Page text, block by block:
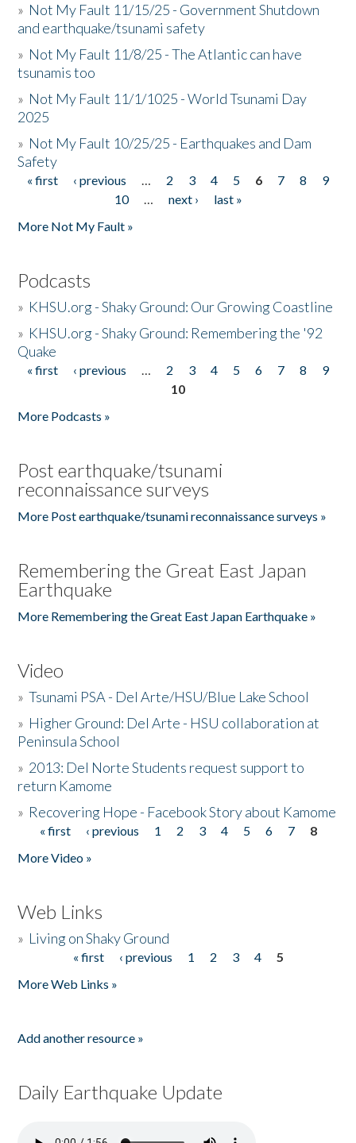
» Not My Fault 11/15/25 - Government Shutdown
and earthquake/tsunami safety
» Not My Fault 11/8/25 - The Atlantic can have
tsunamis too
» Not My Fault 11/1/1025 - World Tsunami Day
2025
» Not My Fault 10/25/25 - Earthquakes and Dam
Safety
Pages
« first ‹ previous … 2 3 4 5 6 7 8
9
10
… next ›
last »
More Not My Fault »
Podcasts
» KHSU.org - Shaky Ground: Our Growing Coastline
» KHSU.org - Shaky Ground: Remembering the '92
Quake
Pages
« first ‹ previous … 2 3 4 5 6 7 8
9
10
More Podcasts »
Post earthquake/tsunami
reconnaissance surveys
More Post earthquake/tsunami reconnaissance surveys »
Remembering the Great East Japan
Earthquake
More Remembering the Great East Japan Earthquake »
Video
»Tsunami PSA - Del Arte/HSU/Blue Lake School
» Higher Ground: Del Arte - HSU collaboration at
Peninsula School
» 2013: Del Norte Students request support to
return Kamome
» Recovering Hope - Facebook Story about Kamome
Pages
« first ‹ previous 1 2 3 4 5 6 7
8
More Video »
Web Links
» Living on Shaky Ground
« first ‹ previous 1 2 3 4
5
More Web Links »
Add another resource »
Daily Earthquake Update